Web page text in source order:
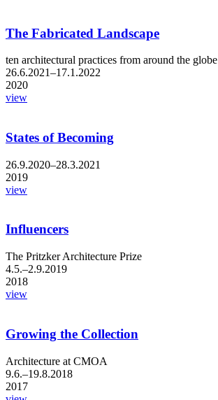
The Fabricated Landscape
ten architectural practices from around the globe
26.6.2021–17.1.2022
2020
view
States of Becoming
26.9.2020–28.3.2021
2019
view
Influencers
The Pritzker Architecture Prize
4.5.–2.9.2019
2018
view
Growing the Collection
Architecture at CMOA
9.6.–19.8.2018
2017